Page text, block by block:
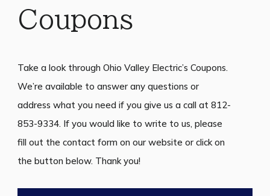
Coupons
Take a look through Ohio Valley Electric’s Coupons.
We’re available to answer any questions or
address what you need if you give us a call at 812-
853-9334. If you would like to write to us, please
fill out the contact form on our website or click on
the button below. Thank you!